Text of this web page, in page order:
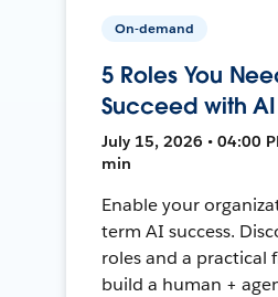
On-demand
5 Roles You
Succeed with
July 15, 2026 • 04:00
min
Enable your
term AI success.
roles and a practical
build a human +